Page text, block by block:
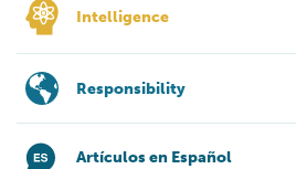
Intelligence
Responsibility
Artículos en Español